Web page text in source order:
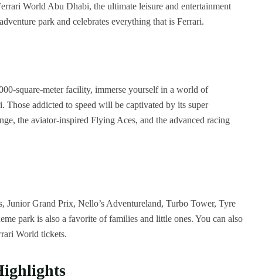
World Abu Dhabi, the ultimate leisure and entertainment
park and celebrates everything that is Ferrari.
square-meter facility, immerse yourself in a world of
Those addicted to speed will be captivated by its super
the aviator-inspired Flying Aces, and the advanced racing
Grand Prix, Nello’s Adventureland, Turbo Tower, Tyre
park is also a favorite of families and little ones. You can also
World tickets.